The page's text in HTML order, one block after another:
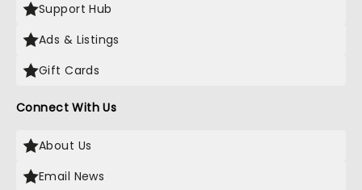
Support Hub
Ads & Listings
Gift Cards
Connect With Us
About Us
Email News